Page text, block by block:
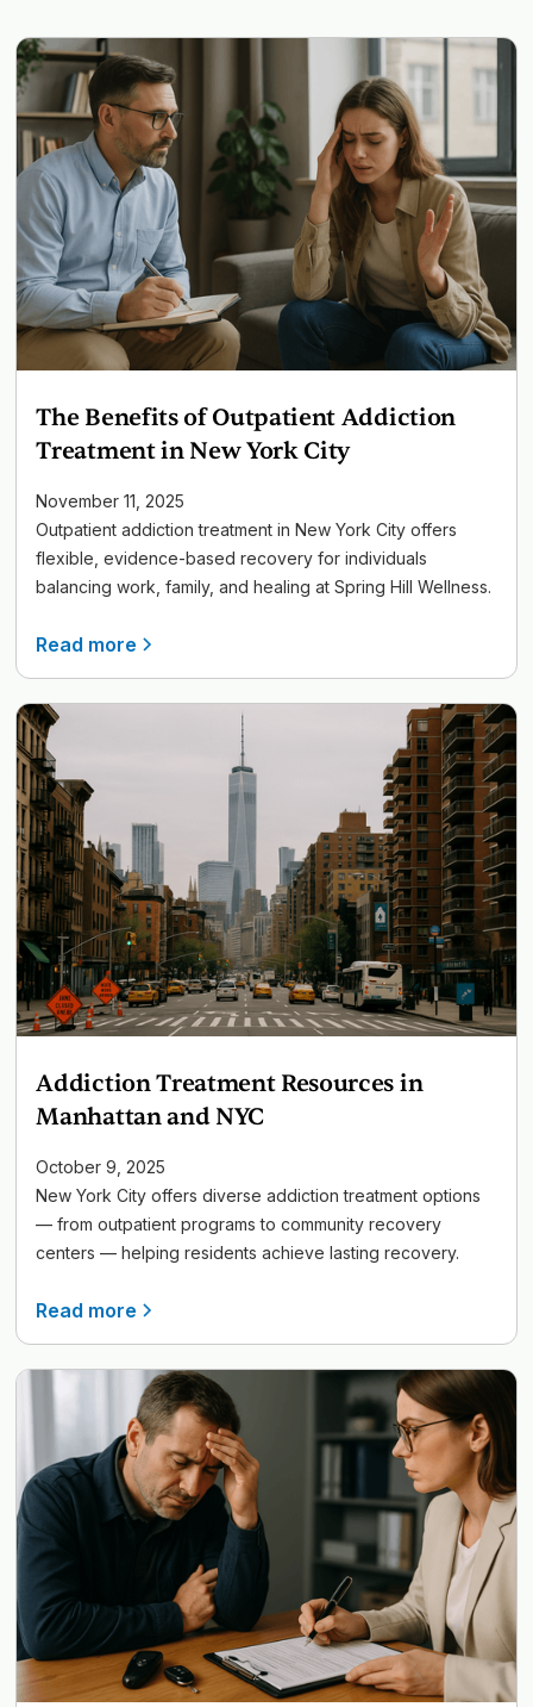
The Benefits of Outpatient Addiction
Treatment in New York City
November 11, 2025
Outpatient addiction treatment in New York City offers
flexible, evidence-based recovery for individuals
balancing work, family, and healing at Spring Hill Wellness.
Read more
Addiction Treatment Resources in
Manhattan and NYC
October 9, 2025
New York City offers diverse addiction treatment options
— from outpatient programs to community recovery
centers — helping residents achieve lasting recovery.
Read more